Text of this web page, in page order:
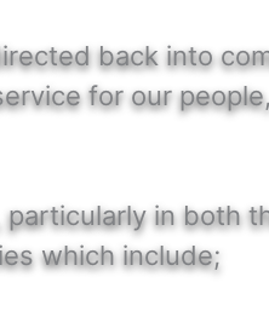
back into
for our
in both
which include;